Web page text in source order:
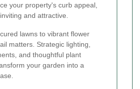
your property's curb appeal,
and attractive.
lawns to vibrant flower
matters. Strategic lighting,
and thoughtful plant
your garden into a